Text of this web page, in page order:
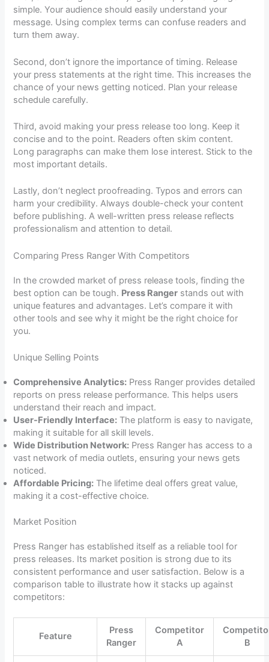
simple. Your audience should easily understand your
message. Using complex terms can confuse readers and
turn them away.
Second, don’t ignore the importance of timing. Release
your press statements at the right time. This increases the
chance of your news getting noticed. Plan your release
schedule carefully.
Third, avoid making your press release too long. Keep it
concise and to the point. Readers often skim content.
Long paragraphs can make them lose interest. Stick to the
most important details.
Lastly, don’t neglect proofreading. Typos and errors can
harm your credibility. Always double-check your content
before publishing. A well-written press release reflects
professionalism and attention to detail.
Comparing Press Ranger With Competitors
In the crowded market of press release tools, finding the
best option can be tough. Press Ranger stands out with
unique features and advantages. Let’s compare it with
other tools and see why it might be the right choice for
you.
Unique Selling Points
Comprehensive Analytics: Press Ranger provides detailed
reports on press release performance. This helps users
understand their reach and impact.
User-Friendly Interface: The platform is easy to navigate,
making it suitable for all skill levels.
Wide Distribution Network: Press Ranger has access to a
vast network of media outlets, ensuring your news gets
noticed.
Affordable Pricing: The lifetime deal offers great value,
making it a cost-effective choice.
Market Position
Press Ranger has established itself as a reliable tool for
press releases. Its market position is strong due to its
consistent performance and user satisfaction. Below is a
comparison table to illustrate how it stacks up against
competitors:
Feature
Press
Ranger
Competitor
A
B